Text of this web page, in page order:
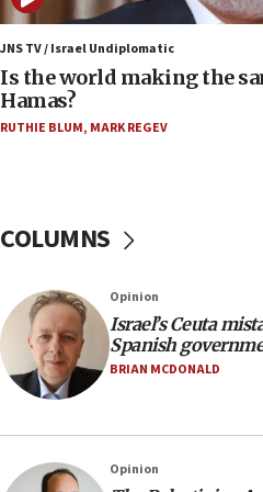
12:07
Israeli dies from West Nile
11:59
Israeli defense startup
double last year’s figure
11:22
incitement
10:59
IDF: Hezbollah embedded
structures in Lebanese
our finest sons’
JNS TV / Israel Undiplomatic
Is the world making the
Hamas?
RUTHIE BLUM, MARK REGEV
COLUMNS
Opinion
Israel’s Ceuta
Spanish
BRIAN MCDONALD
Opinion